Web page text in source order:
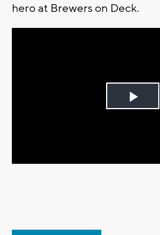
hero at Brewers on Deck.
Play